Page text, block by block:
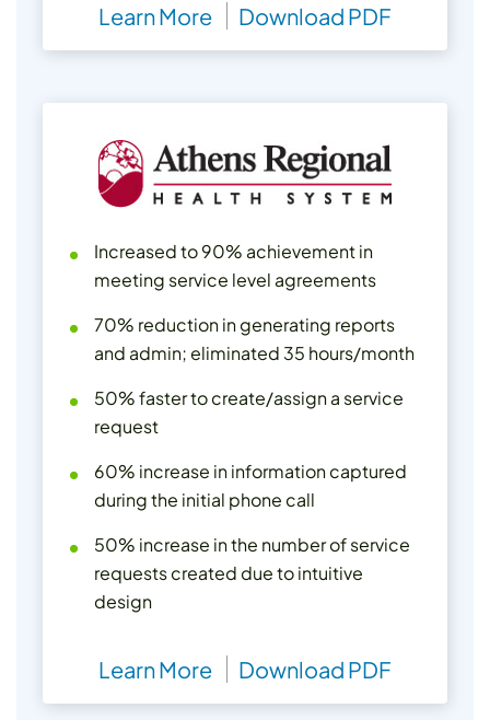
Learn More Download PDF
Increased to 90% achievement in
meeting service level agreements
70% reduction in generating reports
and admin; eliminated 35 hours/month
50% faster to create/assign a service
request
60% increase in information captured
during the initial phone call
50% increase in the number of service
requests created due to intuitive
design
Learn More Download PDF